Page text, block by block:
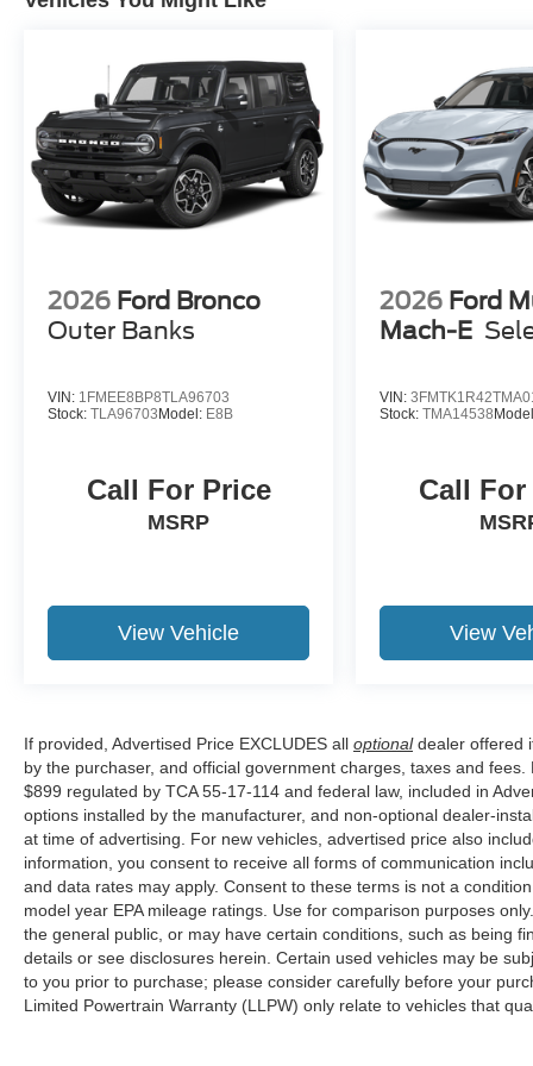
Sparkle Silver-Painted Aluminum.
Please call to confirm availability. Proudly
Serving: Nashville, Knoxville, Brentwood,
Franklin, Huntsville, Hendersonville, Gallatin,
Bowling Green, Murfreesboro, Clarksville,
Hopkinsville, Paducah, Cookeville,
Chattanooga, Decatur, Jackson, Louisville,
Memphis, and all of greater Tennessee,
processing fee, $1000 - SSE Down Payment
Assistance. Exp. 08/31/2026 $3000 - Retail
Customer Cash. Exp. 09/30/2026 Price includes
2026 Ford Bronco
Outer Banks
VIN: 1FMEE8BP8TLA96703
Stock: TLA96703 Model: E8B
Call For Price
MSRP
View Vehicle
2026 Ford
Mach-E
VIN:
Stock:TMA14538
Call
View
If provided, Advertised Price EXCLUDES all optionaldealer offered
by the purchaser, and official government charges, taxes and
$899 regulated by TCA 55-17-114 and federal law, included in
options installed by the manufacturer, and non-optional dealer-
at time of advertising. For new vehicles, advertised price also
information, you consent to receive all forms of communication
and data rates may apply. Consent to these terms is not a
model year EPA mileage ratings. Use for comparison purposes
the general public, or may have certain conditions, such as being
details or see disclosures herein. Certain used vehicles may be
to you prior to purchase; please consider carefully before your
Limited Powertrain Warranty (LLPW) only relate to vehicles that